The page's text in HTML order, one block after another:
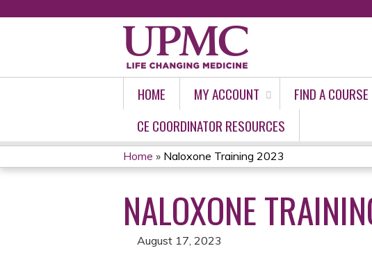
HOME MY ACCOUNT FIND A COURSE
CE COORDINATOR RESOURCES
YOU
ARE
HERE
Home » Naloxone Training 2023
NALOXONE
August 17, 2023